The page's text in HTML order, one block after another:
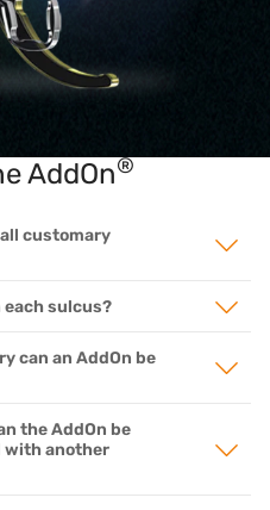
AddOn®
customary
each sulcus?
can an AddOn be
the AddOn be
with another